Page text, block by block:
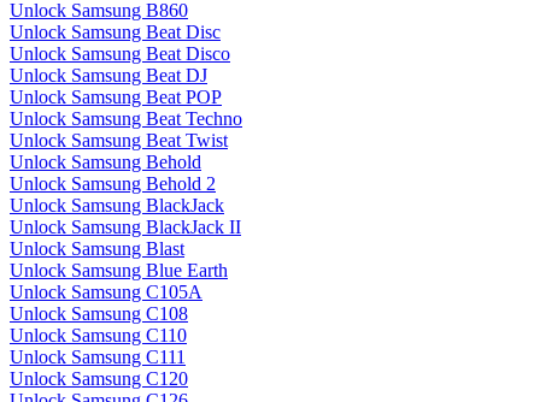
Unlock Samsung B860
Unlock Samsung Beat Disc
Unlock Samsung Beat Disco
Unlock Samsung Beat DJ
Unlock Samsung Beat POP
Unlock Samsung Beat Techno
Unlock Samsung Beat Twist
Unlock Samsung Behold
Unlock Samsung Behold 2
Unlock Samsung BlackJack
Unlock Samsung BlackJack II
Unlock Samsung Blast
Unlock Samsung Blue Earth
Unlock Samsung C105A
Unlock Samsung C108
Unlock Samsung C110
Unlock Samsung C111
Unlock Samsung C120